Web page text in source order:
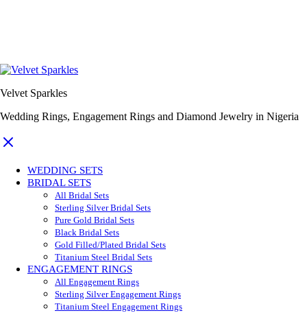
Velvet Sparkles
Wedding Rings, Engagement Rings and Diamond Jewelry in Nigeria
WEDDING SETS
BRIDAL SETS
All Bridal Sets
Sterling Silver Bridal Sets
Pure Gold Bridal Sets
Black Bridal Sets
Gold Filled/Plated Bridal Sets
Titanium Steel Bridal Sets
ENGAGEMENT RINGS
All Engagement Rings
Sterling Silver Engagement Rings
Titanium Steel Engagement Rings